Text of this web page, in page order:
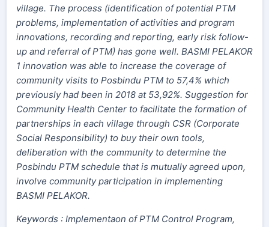
village. The process (identification of potential PTM
problems, implementation of activities and program
innovations, recording and reporting, early risk follow-
up and referral of PTM) has gone well. BASMI PELAKOR
1 innovation was able to increase the coverage of
community visits to Posbindu PTM to 57,4% which
previously had been in 2018 at 53,92%. Suggestion for
Community Health Center to facilitate the formation of
partnerships in each village through CSR (Corporate
Social Responsibility) to buy their own tools,
deliberation with the community to determine the
Posbindu PTM schedule that is mutually agreed upon,
involve community participation in implementing
BASMI PELAKOR.
Keywords : Implementaon of PTM Control Program,